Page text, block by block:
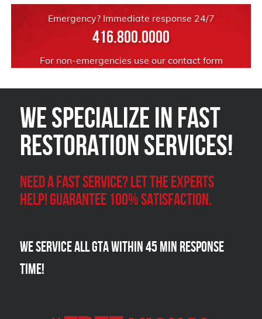
Emergency? Immediate response 24/7
416.800.0000
For non-emergencies use our contact form
We Specialize in FAST
Restoration Services!
Need a Fast Service? Let the experts
help! Guarantee 100% satisfaction.
We Service all GTA within 45 Min Response
Time!